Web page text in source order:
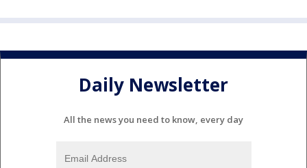
Daily Newsletter
All the news you need to know, every day